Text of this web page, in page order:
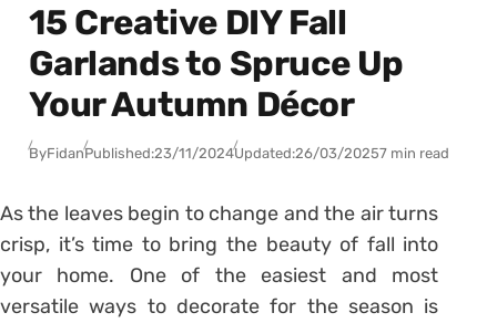
15 Creative DIY Fall
Garlands to Spruce Up
Your Autumn Décor
ByFidanPublished:23/11/2024Updated:26/03/20257 min read
As the leaves begin to change and the air turns
crisp, it’s time to bring the beauty of fall into
your home. One of the easiest and most
versatile ways to decorate for the season is